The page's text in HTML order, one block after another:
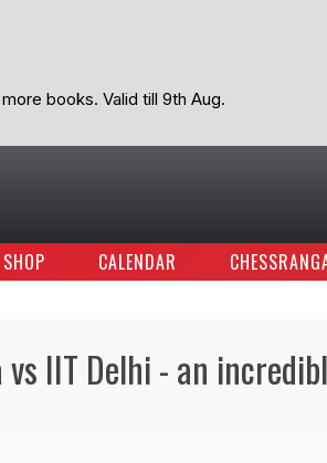
books. Valid till 9th Aug.
SHOP CALENDAR
IIT Delhi - an